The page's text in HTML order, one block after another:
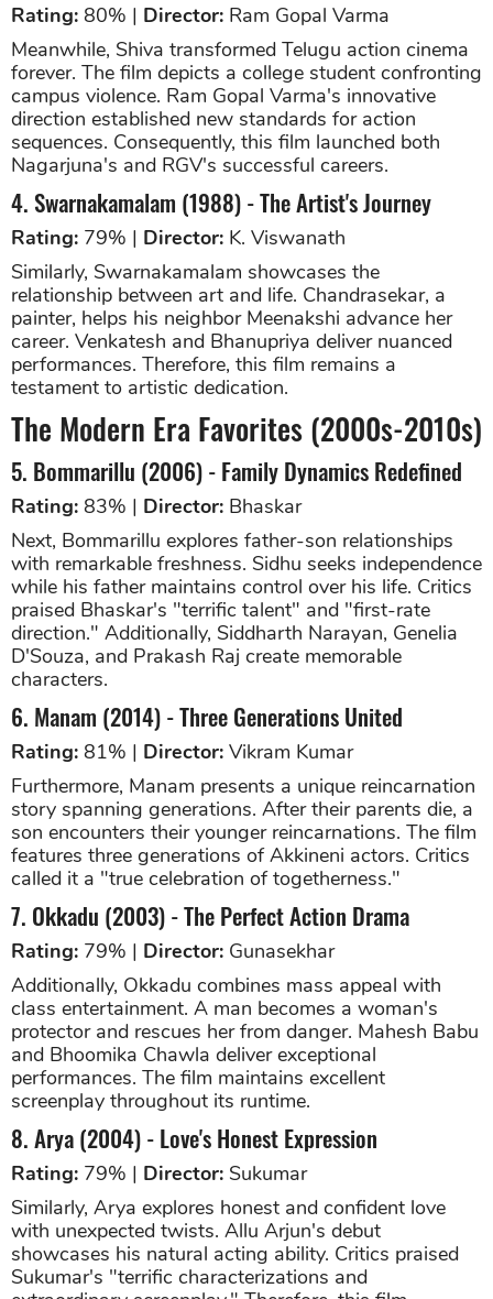
Rating: 80% | Director: Ram Gopal Varma
Meanwhile, Shiva transformed Telugu action cinema
forever. The film depicts a college student confronting
campus violence. Ram Gopal Varma's innovative
direction established new standards for action
sequences. Consequently, this film launched both
Nagarjuna's and RGV's successful careers.
4. Swarnakamalam (1988) - The Artist's Journey
Rating: 79% | Director: K. Viswanath
Similarly, Swarnakamalam showcases the
relationship between art and life. Chandrasekar, a
painter, helps his neighbor Meenakshi advance her
career. Venkatesh and Bhanupriya deliver nuanced
performances. Therefore, this film remains a
testament to artistic dedication.
The Modern Era Favorites (2000s-2010s)
5. Bommarillu (2006) - Family Dynamics Redefined
Rating: 83% | Director: Bhaskar
Next, Bommarillu explores father-son relationships
with remarkable freshness. Sidhu seeks independence
while his father maintains control over his life. Critics
praised Bhaskar's "terrific talent" and "first-rate
direction." Additionally, Siddharth Narayan, Genelia
D'Souza, and Prakash Raj create memorable
characters.
6. Manam (2014) - Three Generations United
Rating: 81% | Director: Vikram Kumar
Furthermore, Manam presents a unique reincarnation
story spanning generations. After their parents die, a
son encounters their younger reincarnations. The film
features three generations of Akkineni actors. Critics
called it a "true celebration of togetherness."
7. Okkadu (2003) - The Perfect Action Drama
Rating: 79% | Director: Gunasekhar
Additionally, Okkadu combines mass appeal with
class entertainment. A man becomes a woman's
protector and rescues her from danger. Mahesh Babu
and Bhoomika Chawla deliver exceptional
performances. The film maintains excellent
screenplay throughout its runtime.
8. Arya (2004) - Love's Honest Expression
Rating: 79% | Director: Sukumar
Similarly, Arya explores honest and confident love
with unexpected twists. Allu Arjun's debut
showcases his natural acting ability. Critics praised
Sukumar's "terrific characterizations and